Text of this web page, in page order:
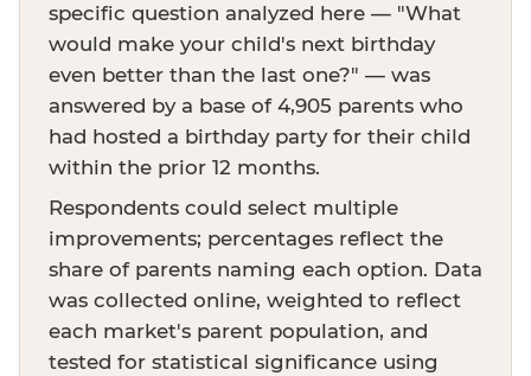
specific question analyzed here — "What
would make your child's next birthday
even better than the last one?" — was
answered by a base of 4,905 parents who
had hosted a birthday party for their child
within the prior 12 months.
Respondents could select multiple
improvements; percentages reflect the
share of parents naming each option. Data
was collected online, weighted to reflect
each market's parent population, and
tested for statistical significance using